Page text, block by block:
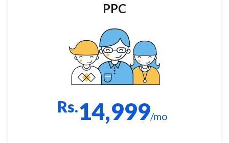
PPC
Rs.14,999/mo